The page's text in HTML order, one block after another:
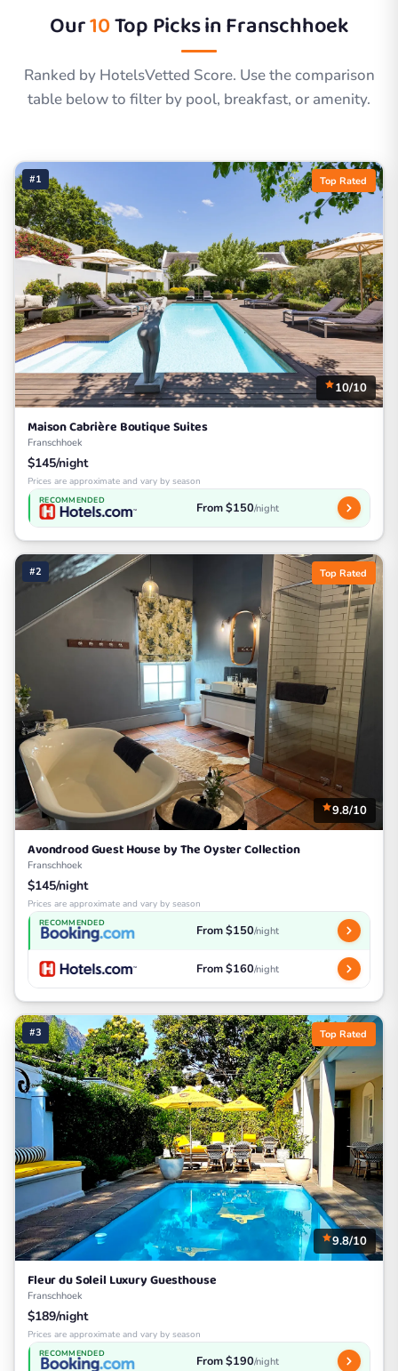
Our10Top Picks inFranschhoek
Ranked by HotelsVetted Score. Use the comparison
table below to filter by pool, breakfast, or amenity.
#1 Top Rated
10/10
Maison Cabrière Boutique Suites
Franschhoek
$145/night
Prices are approximate and vary by season
RECOMMENDED From $150/night
#2 Top Rated
9.8/10
Avondrood Guest House by The Oyster Collection
Franschhoek
$145/night
Prices are approximate and vary by season
RECOMMENDED From $150/night
From $160/night
#3 Top Rated
9.8/10
Fleur du Soleil Luxury Guesthouse
Franschhoek
$189/night
Prices are approximate and vary by season
RECOMMENDED From $190/night